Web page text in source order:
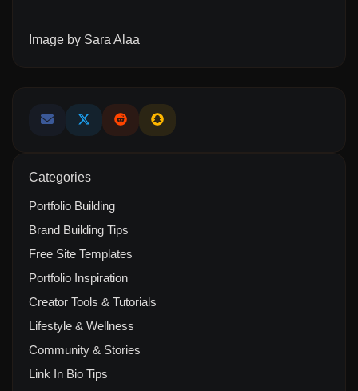
Image by Sara Alaa
Categories
Portfolio Building
Brand Building Tips
Free Site Templates
Portfolio Inspiration
Creator Tools & Tutorials
Lifestyle & Wellness
Community & Stories
Link In Bio Tips